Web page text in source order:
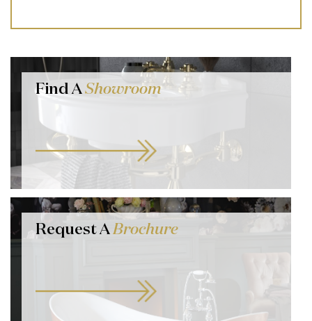
Find AShowroom
Request ABrochure